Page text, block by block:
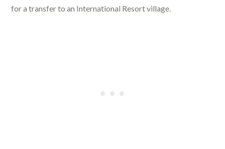
for a transfer to an International Resort village.